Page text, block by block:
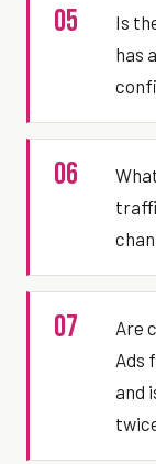
05
Is
has
06
07
Are
Ads
and